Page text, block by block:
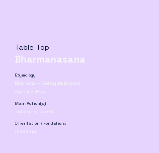
Table Top
Bharmanasana
Etymology
Bharama = Being Balanced
Asana = Pose
Main Action(s)
Tadasana-based
Orientation / Fondations
Crawling